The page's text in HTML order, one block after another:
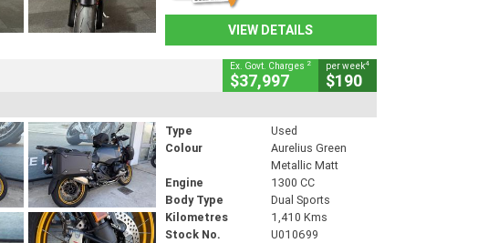
VIEW DETAILS
Ex. Govt. Charges 2
$37,997
per week4
$190
Type
Used
Colour
Aurelius Green
Metallic Matt
Engine
1300 CC
Body Type
Dual Sports
Kilometres
1,410 Kms
Stock No.
U010699